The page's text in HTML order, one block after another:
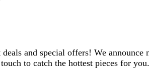
and special offers! We announce
to catch the hottest pieces for you.